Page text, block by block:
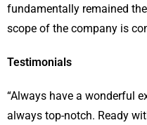
fundamentally remained
scope of the company is
Testimonials
“Always have a wonderful
always top-notch. Ready